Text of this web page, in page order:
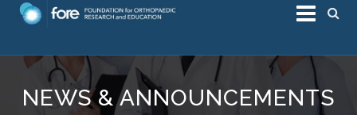
Skip
content
ABOUT
NEWS & ANNOUNCEMENTS